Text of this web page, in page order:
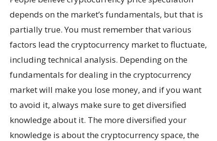
depends on the market’s fundamentals, but that is
partially true. You must remember that various
factors lead the cryptocurrency market to fluctuate,
including technical analysis. Depending on the
fundamentals for dealing in the cryptocurrency
market will make you lose money, and if you want
to avoid it, always make sure to get diversified
knowledge about it. The more diversified your
knowledge is about the cryptocurrency space, the